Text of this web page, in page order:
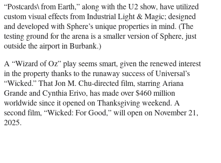
“Postcards\ from Earth,” along with the U2 show, have utilized
custom visual effects from Industrial Light & Magic; designed
and developed with Sphere’s unique properties in mind. (The
testing ground for the arena is a smaller version of Sphere, just
outside the airport in Burbank.)
A “Wizard of Oz” play seems smart, given the renewed interest
in the property thanks to the runaway success of Universal’s
“Wicked.” That Jon M. Chu-directed film, starring Ariana
Grande and Cynthia Erivo, has made over $460 million
worldwide since it opened on Thanksgiving weekend. A
second film, “Wicked: For Good,” will open on November 21,
2025.